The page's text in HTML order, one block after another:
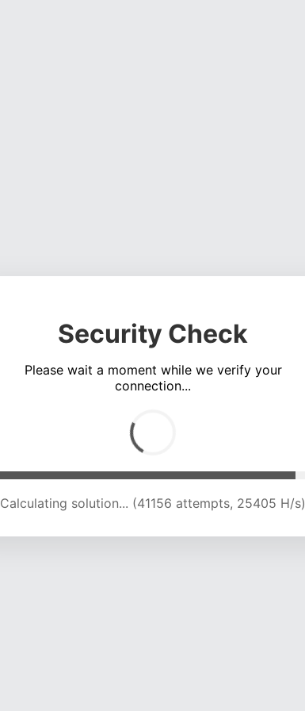
Security Check
Please wait a moment while we verify your
connection...
Calculating solution... (47470 attempts, 24685 H/s)